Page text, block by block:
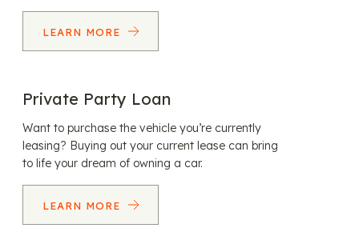
LEARN MORE
Private Party Loan
Want to purchase the vehicle you’re currently
leasing? Buying out your current lease can bring
to life your dream of owning a car.
LEARN MORE